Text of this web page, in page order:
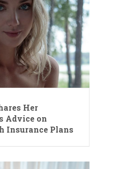
Her
Advice on
Insurance Plans